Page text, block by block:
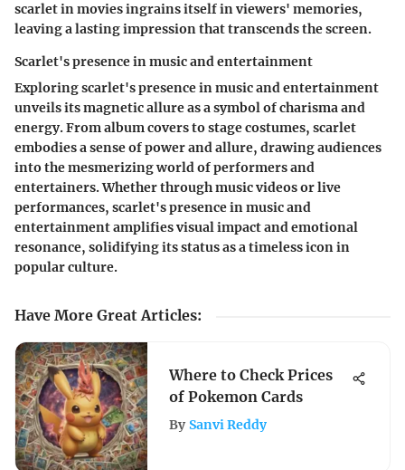
scarlet in movies ingrains itself in viewers' memories,
leaving a lasting impression that transcends the screen.
Scarlet's presence in music and entertainment
Exploring scarlet's presence in music and entertainment
unveils its magnetic allure as a symbol of charisma and
energy. From album covers to stage costumes, scarlet
embodies a sense of power and allure, drawing audiences
into the mesmerizing world of performers and
entertainers. Whether through music videos or live
performances, scarlet's presence in music and
entertainment amplifies visual impact and emotional
resonance, solidifying its status as a timeless icon in
popular culture.
Have More Great Articles:
Where to Check Prices
of Pokemon Cards
By Sanvi Reddy